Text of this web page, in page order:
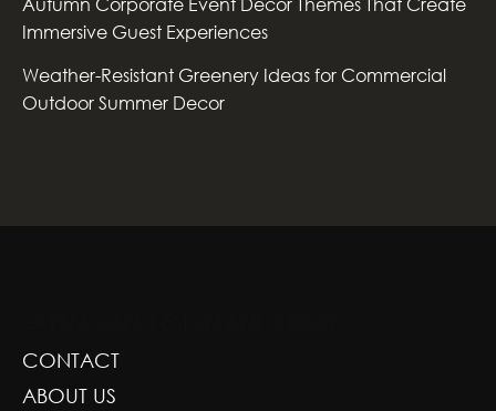
Autumn Corporate Event Decor Themes That Create
Immersive Guest Experiences
Weather-Resistant Greenery Ideas for Commercial
Outdoor Summer Decor
CONTACT
ABOUT US